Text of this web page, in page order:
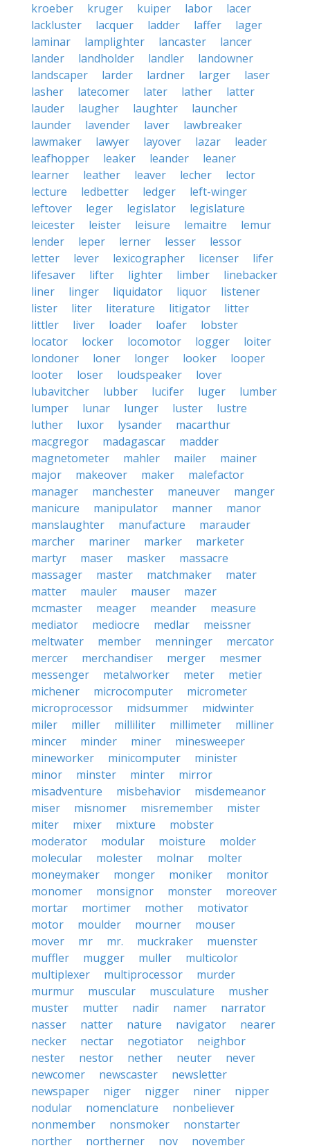
kroeber kruger kuiper labor
lacer
lackluster
lacquer ladder laffer
lager
laminar
lamplighter lancaster
lancer
lander
landholder landler
landowner
landscaper
larder lardner larger
laser
lasher
latecomer later lather
latter
lauder
laugher laughter
launcher
launder
lavender laver
lawbreaker
lawmaker
lawyer layover lazar
leader
leafhopper
leaker leander
leaner
learner
leather leaver lecher
lector
lecture
ledbetter ledger
left-winger
leftover
leger legislator
legislature
leicester
leister leisure lemaitre
lemur
lender
leper lerner lesser
lessor
letter
lever lexicographer licenser
lifer
lifesaver
lifter lighter limber
linebacker
liner
linger liquidator liquor
listener
lister
liter literature litigator
litter
littler
liver loader loafer
lobster
locator
locker locomotor logger
loiter
londoner
loner longer looker
looper
looter
loser loudspeaker
lover
lubavitcher
lubber lucifer luger
lumber
lumper
lunar lunger luster
lustre
luther
luxor lysander
macarthur
macgregor
madagascar
madder
magnetometer
mahler mailer
mainer
major
makeover maker
malefactor
manager
manchester maneuver
manger
manicure
manipulator manner
manor
manslaughter
manufacture
marauder
marcher
mariner marker
marketer
martyr
maser masker
massacre
massager
master matchmaker
mater
matter
mauler mauser
mazer
mcmaster
meager meander
measure
mediator
mediocre medlar
meissner
meltwater
member menninger
mercator
mercer
merchandiser merger
mesmer
messenger
metalworker meter
metier
michener
microcomputer
micrometer
microprocessor
midsummer
midwinter
miler
miller milliliter millimeter
milliner
mincer
minder miner
minesweeper
mineworker
minicomputer
minister
minor
minster minter
mirror
misadventure
misbehavior
misdemeanor
miser
misnomer misremember
mister
miter
mixer mixture
mobster
moderator
modular moisture
molder
molecular
molester molnar
molter
moneymaker
monger moniker
monitor
monomer
monsignor monster
moreover
mortar
mortimer mother
motivator
motor
moulder mourner
mouser
mover
mr mr. muckraker
muenster
muffler
mugger muller
multicolor
multiplexer
multiprocessor
murder
murmur
muscular musculature
musher
muster
mutter nadir namer
narrator
nasser
natter nature navigator
nearer
necker
nectar negotiator
neighbor
nester
nestor nether neuter
never
newcomer
newscaster
newsletter
newspaper
niger nigger niner
nipper
nodular
nomenclature
nonbeliever
nonmember
nonsmoker
nonstarter
norther
northerner nov
november